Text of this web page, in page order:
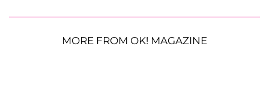
MORE FROM OK! MAGAZINE